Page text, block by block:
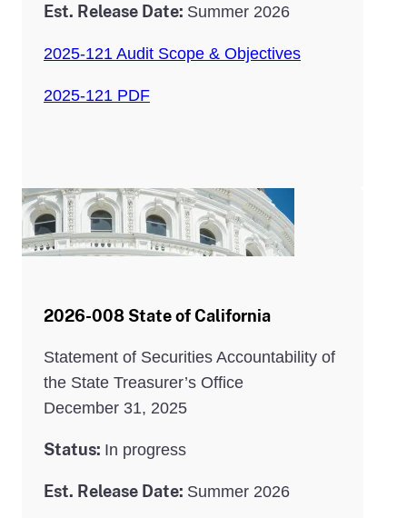
Est. Release Date: Summer 2026
2025-121 Audit Scope & Objectives
2025-121 PDF
2026-008 State of California
Statement of Securities Accountability of
the State Treasurer’s Office
December 31, 2025
Status: In progress
Est. Release Date: Summer 2026